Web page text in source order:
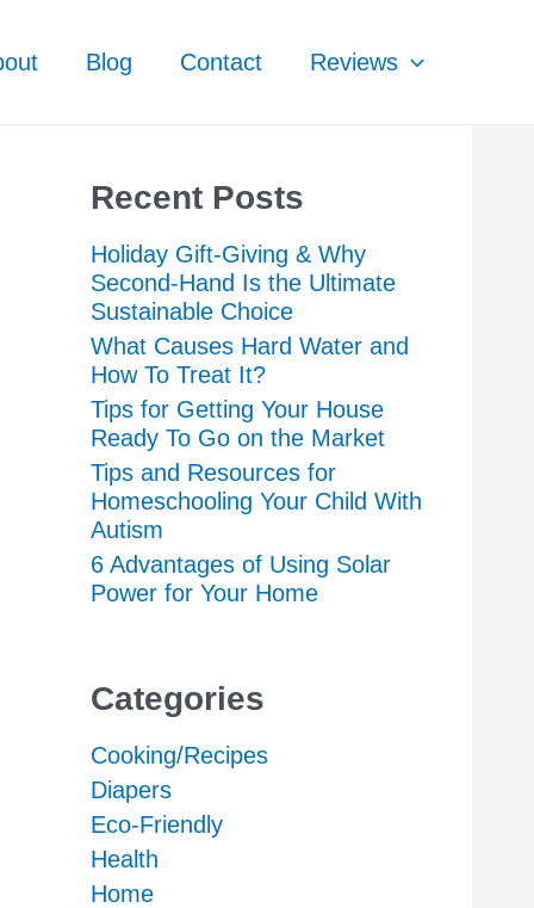
Blog Contact Reviews
Recent Posts
Holiday Gift-Giving & Why
Second-Hand Is the Ultimate
Sustainable Choice
What Causes Hard Water and
How To Treat It?
Tips for Getting Your House
Ready To Go on the Market
Tips and Resources for
Homeschooling Your Child With
Autism
6 Advantages of Using Solar
Power for Your Home
Categories
Cooking/Recipes
Diapers
Eco-Friendly
Health
Home